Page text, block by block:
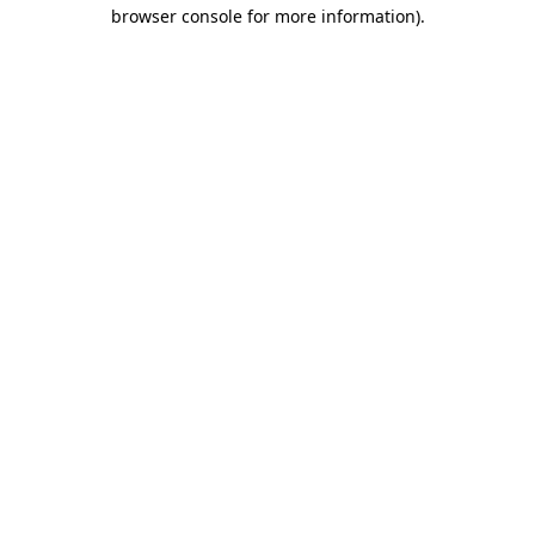
browser console for more information).